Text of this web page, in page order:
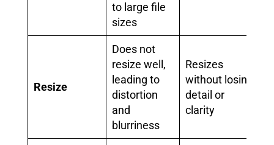
to large file
sizes
Resize
Does not
resize well,
leading to
distortion
and
blurriness
Resizes
without losing
detail or
clarity